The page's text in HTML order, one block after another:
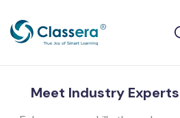
Meet Industry